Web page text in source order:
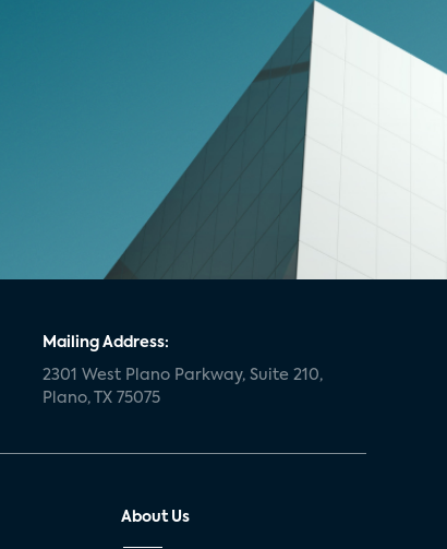
Mailing Address:
2301 West Plano Parkway, Suite 210,
Plano, TX 75075
About Us